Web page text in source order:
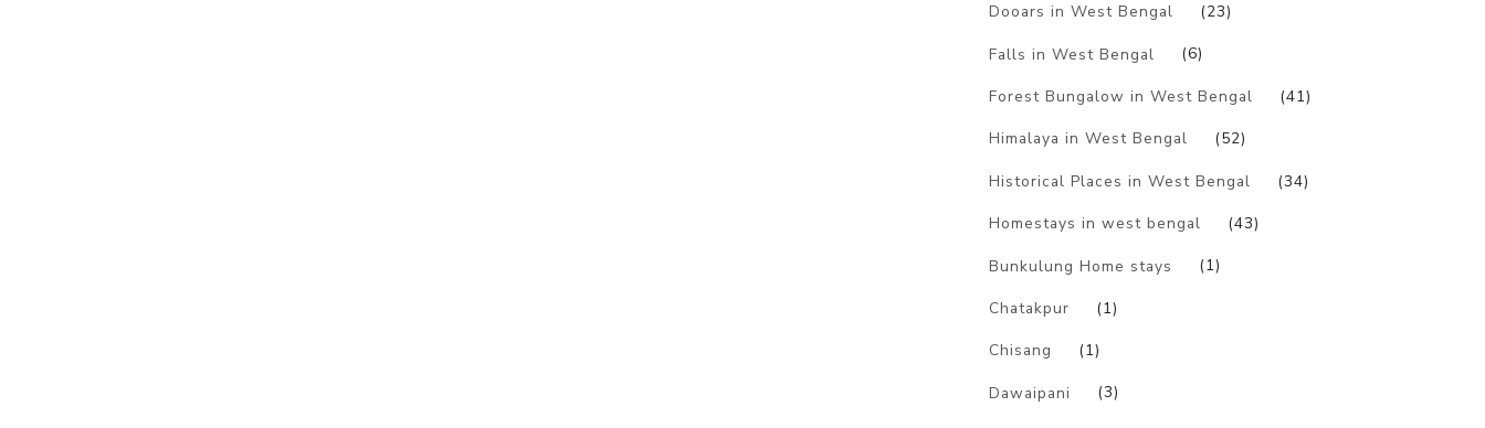
Dooars in West Bengal (23)
Falls in West Bengal (6)
Forest Bungalow in West Bengal (41)
Himalaya in West Bengal (52)
Historical Places in West Bengal (34)
Homestays in west bengal (43)
Bunkulung Home stays (1)
Chatakpur (1)
Chisang (1)
Dawaipani (3)